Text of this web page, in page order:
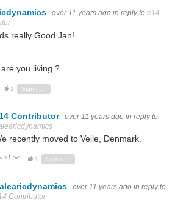
over 11 years ago in reply to e14
really Good Jan!
you living ?
Up
Vote Down
1
Contributor over 11 years ago in reply to
recently moved to Vejle, Denmark.
Vote Up
+1 Vote Down
1
over 11 years ago in reply to
Contributor